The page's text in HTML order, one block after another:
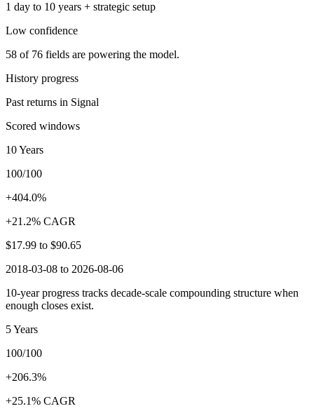
1 day to 10 years + strategic setup
Low confidence
58 of 76 fields are powering the model.
History progress
Past returns in Signal
Scored windows
10 Years
100/100
+404.0%
+21.2% CAGR
$17.99 to $90.65
2018-03-08 to 2026-08-06
10-year progress tracks decade-scale compounding structure when
enough closes exist.
5 Years
100/100
+206.3%
+25.1% CAGR